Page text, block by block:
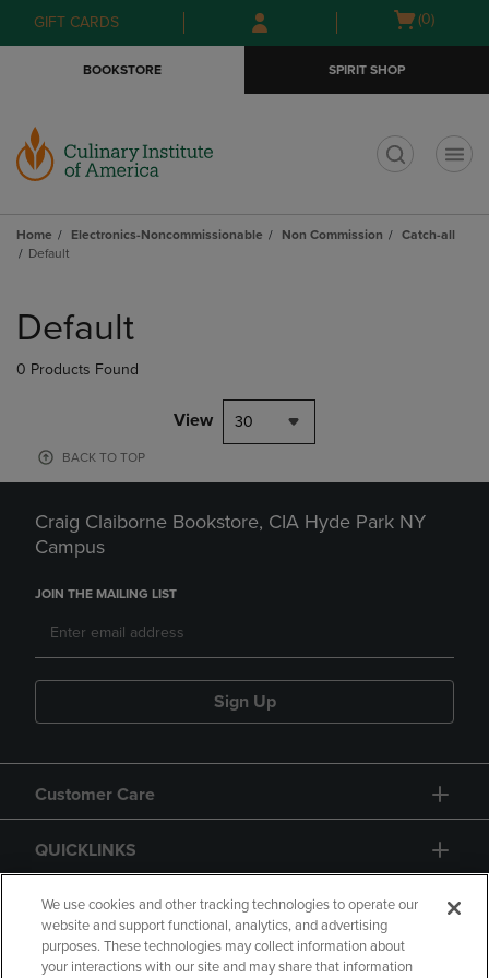
Skip
to
Skip
to
menu
GIFT CARDS
Open
(0)
BOOKSTORE SPIRIT SHOP
Home Electronics-Noncommissionable Non Commission
Catch-all
Default
products
Default
0 Products Found
View 30
BACK TO TOP
Craig Claiborne Bookstore, CIA Hyde Park NY
Campus
JOIN THE MAILING LIST
Sign Up
Customer Care
QUICKLINKS
GIFT CARD
We use cookies and other tracking technologies to operate our
website and support functional, analytics, and advertising
purposes. These technologies may collect information about
your interactions with our site and may share that information